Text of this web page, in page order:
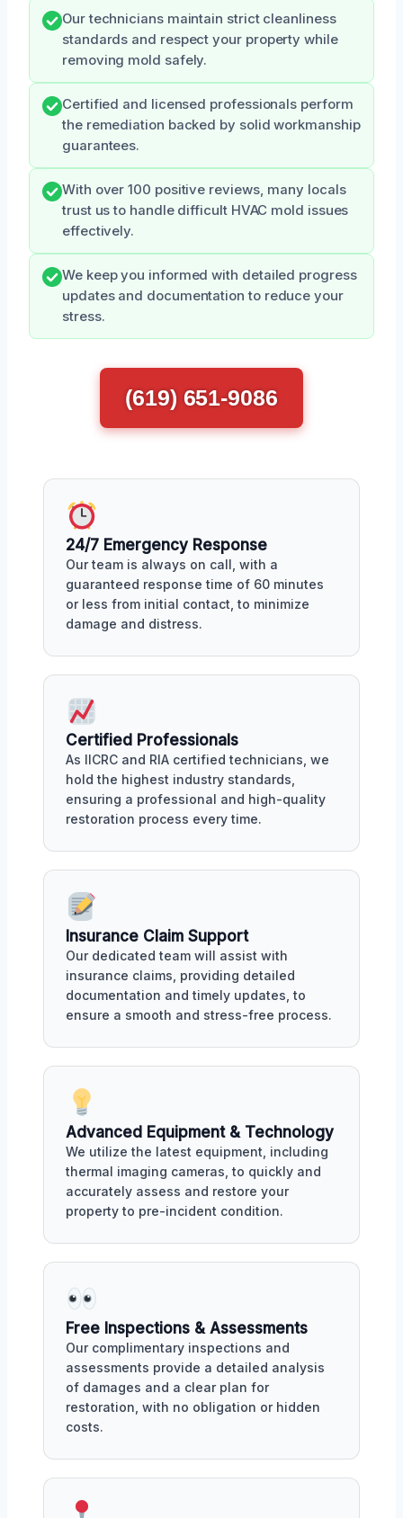
Our technicians maintain strict cleanliness
standards and respect your property while
removing mold safely.
Certified and licensed professionals perform
the remediation backed by solid workmanship
guarantees.
With over 100 positive reviews, many locals
trust us to handle difficult HVAC mold issues
effectively.
We keep you informed with detailed progress
updates and documentation to reduce your
stress.
(619) 651-9086
24/7 Emergency Response
Our team is always on call, with a
guaranteed response time of 60 minutes
or less from initial contact, to minimize
damage and distress.
Certified Professionals
As IICRC and RIA certified technicians, we
hold the highest industry standards,
ensuring a professional and high-quality
restoration process every time.
Insurance Claim Support
Our dedicated team will assist with
insurance claims, providing detailed
documentation and timely updates, to
ensure a smooth and stress-free process.
Advanced Equipment & Technology
We utilize the latest equipment, including
thermal imaging cameras, to quickly and
accurately assess and restore your
property to pre-incident condition.
Free Inspections & Assessments
Our complimentary inspections and
assessments provide a detailed analysis
of damages and a clear plan for
restoration, with no obligation or hidden
costs.